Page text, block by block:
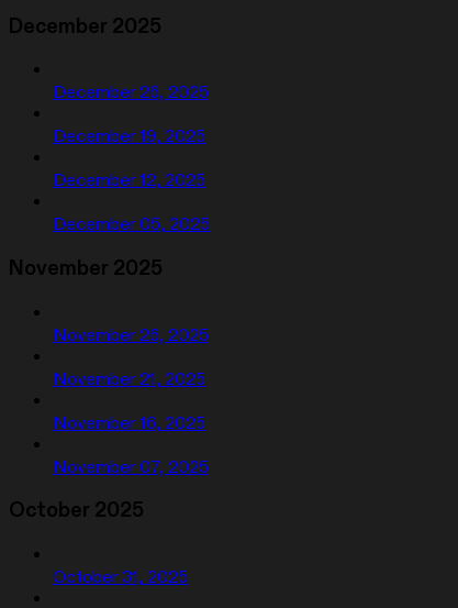
December 2025
December 26, 2025
December 19, 2025
December 12, 2025
December 05, 2025
November 2025
November 26, 2025
November 21, 2025
November 16, 2025
November 07, 2025
October 2025
October 31, 2025